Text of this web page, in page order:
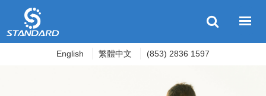
English 繁體中文 (853) 2836 1597